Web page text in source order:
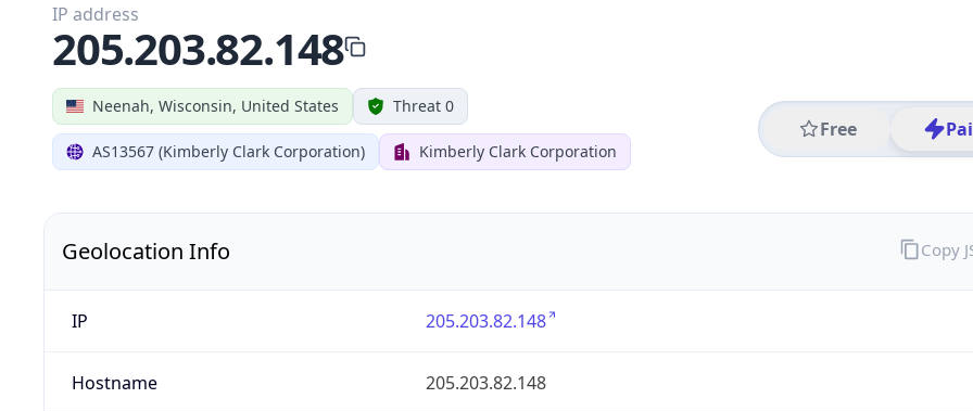
Neenah, Wisconsin, United States Threat 0
AS13567 (Kimberly Clark Corporation) Kimberly Clark Corporation
Free
IP address
205.203.82.148
Geolocation Info
IP 205.203.82.148
Hostname 205.203.82.148
Copy